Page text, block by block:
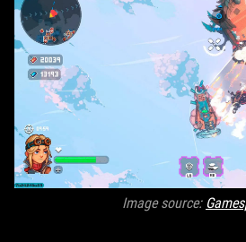
Image source: